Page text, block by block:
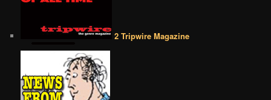
2 Tripwire Magazine